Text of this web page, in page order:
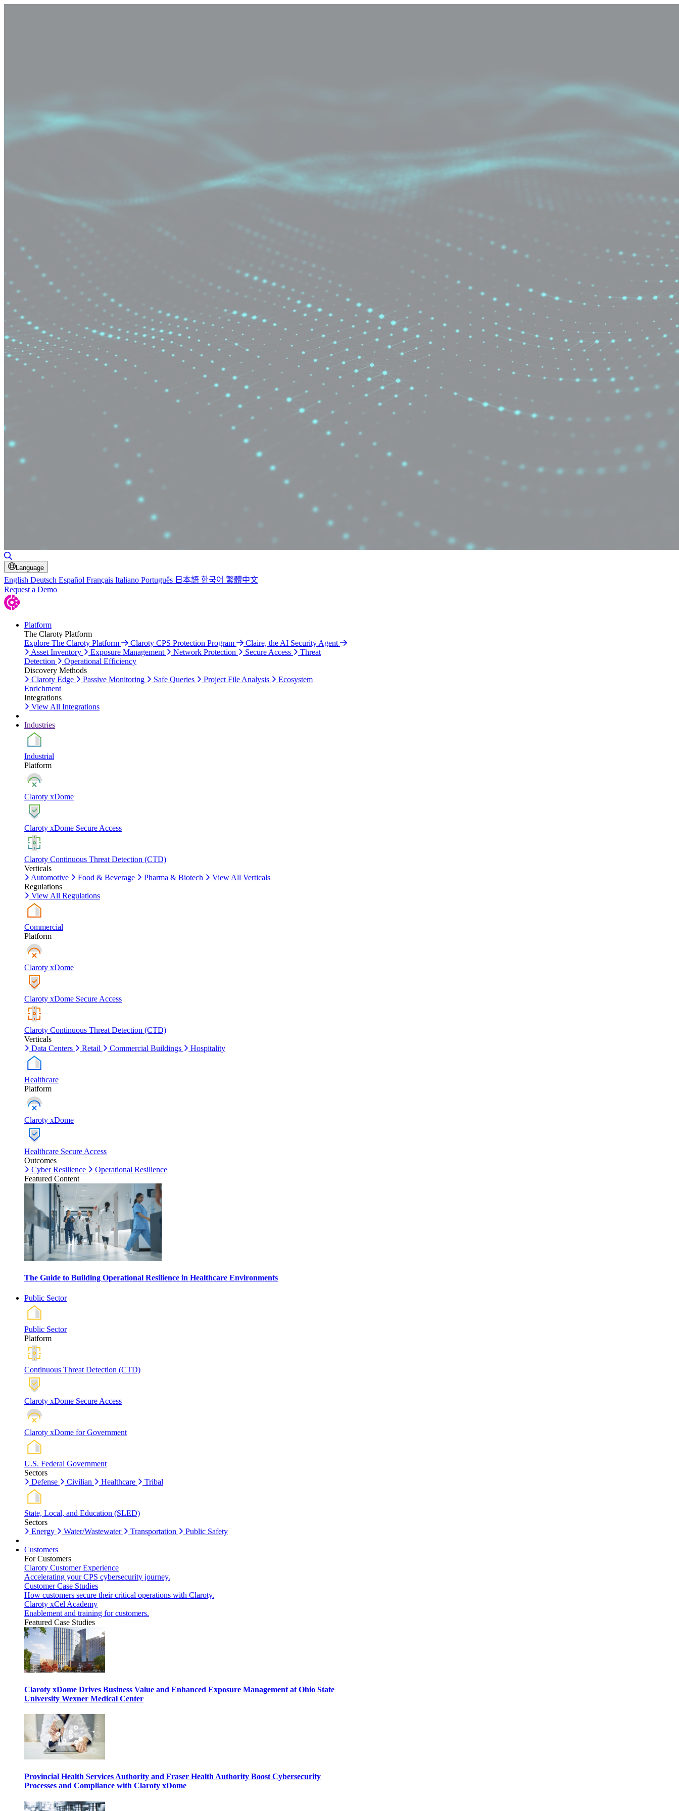
Language
English Deutsch Español Français Italiano Português 日本語 한국어 繁體中文
Request a Demo
Platform
The Claroty Platform
Explore The Claroty Platform
Claroty CPS Protection Program
Claire, the AI Security Agent
Asset Inventory
Exposure Management Network Protection Secure Access
Threat
Detection
Operational Efficiency
Discovery Methods
Claroty Edge
Passive Monitoring Safe Queries Project File Analysis
Ecosystem
Enrichment
Integrations
View All Integrations
Industries
Industrial
Platform
Claroty xDome
Claroty xDome Secure Access
Claroty Continuous Threat Detection (CTD)
Verticals
Automotive
Food & Beverage Pharma & Biotech
View All Verticals
Regulations
View All Regulations
Commercial
Platform
Claroty xDome
Claroty xDome Secure Access
Claroty Continuous Threat Detection (CTD)
Verticals
Data Centers
Retail Commercial Buildings Hospitality
Healthcare
Platform
Claroty xDome
Healthcare Secure Access
Outcomes
Cyber Resilience
Operational Resilience
Featured Content
The Guide to Building Operational Resilience in Healthcare Environments
Public Sector
Public Sector
Platform
Continuous Threat Detection (CTD)
Claroty xDome Secure Access
Claroty xDome for Government
U.S. Federal Government
Sectors
Defense
Civilian Healthcare Tribal
State, Local, and Education (SLED)
Sectors
Energy
Water/Wastewater Transportation Public Safety
Customers
For Customers
Claroty Customer Experience
Accelerating your CPS cybersecurity journey.
Customer Case Studies
How customers secure their critical operations with Claroty.
Claroty xCel Academy
Enablement and training for customers.
Featured Case Studies
Claroty xDome Drives Business Value and Enhanced Exposure Management at Ohio State
University Wexner Medical Center
Provincial Health Services Authority and Fraser Health Authority Boost Cybersecurity
Processes and Compliance with Claroty xDome